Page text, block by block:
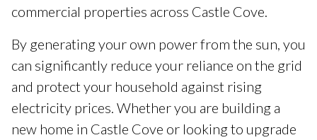
commercial properties across Castle Cove.
By generating your own power from the sun, you
can significantly reduce your reliance on the grid
and protect your household against rising
electricity prices. Whether you are building a
new home in Castle Cove or looking to upgrade